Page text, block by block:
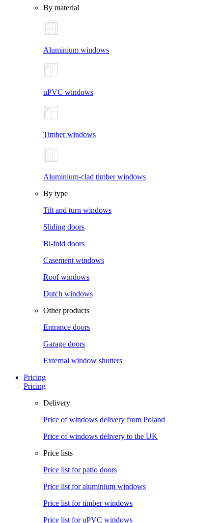
By material
Aluminium windows
uPVC windows
Timber windows
Aluminium-clad timber windows
By type
Tilt and turn windows
Sliding doors
Bi-fold doors
Casement windows
Roof windows
Dutch windows
Other products
Entrance doors
Garage doors
External window shutters
Pricing
Pricing
Delivery
Price of windows delivery from Poland
Price of windows delivery to the UK
Price lists
Price list for patio doors
Price list for aluminium windows
Price list for timber windows
Price list for uPVC windows